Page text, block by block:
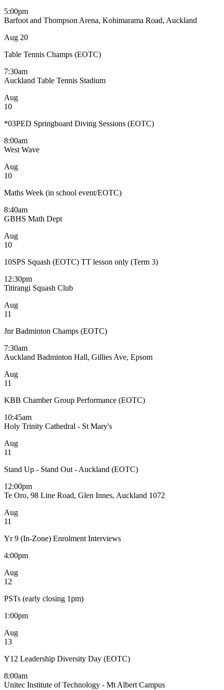
5:00pm
Barfoot and Thompson Arena, Kohimarama Road, Auckland
Aug 20
Table Tennis Champs (EOTC)
7:30am
Auckland Table Tennis Stadium
Aug
10
*03PED Springboard Diving Sessions (EOTC)
8:00am
West Wave
Aug
10
Maths Week (in school event/EOTC)
8:40am
GBHS Math Dept
Aug
10
10SPS Squash (EOTC) TT lesson only (Term 3)
12:30pm
Titirangi Squash Club
Aug
11
Jnr Badminton Champs (EOTC)
7:30am
Auckland Badminton Hall, Gillies Ave, Epsom
Aug
11
KBB Chamber Group Performance (EOTC)
10:45am
Holy Trinity Cathedral - St Mary's
Aug
11
Stand Up - Stand Out - Auckland (EOTC)
12:00pm
Te Oro, 98 Line Road, Glen Innes, Auckland 1072
Aug
11
Yr 9 (In-Zone) Enrolment Interviews
4:00pm
Aug
12
PSTs (early closing 1pm)
1:00pm
Aug
13
Y12 Leadership Diversity Day (EOTC)
8:00am
Unitec Institute of Technology - Mt Albert Campus